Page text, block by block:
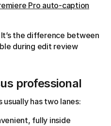
Pro auto-caption
the difference between
during edit review
professional
has two lanes:
fully inside